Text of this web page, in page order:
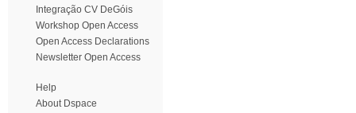
Integração CV DeGóis
Workshop Open Access
Open Access Declarations
Newsletter Open Access
Help
About Dspace